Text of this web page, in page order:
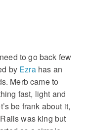
to go back few
by Ezrahas an
Merb came to
fast, light and
be frank about it,
was king but